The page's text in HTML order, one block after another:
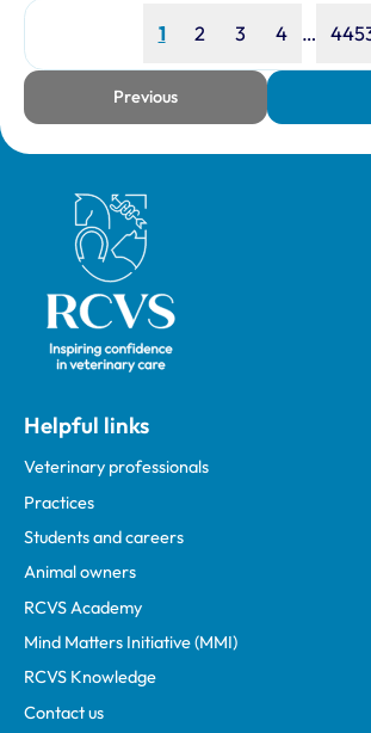
Previous
Page
1 Page
2 Page
3 Page
4 …
Royal College of Veterinary Surgeons
Helpful links
Veterinary professionals
Practices
Students and careers
Animal owners
RCVS Academy
Mind Matters Initiative (MMI)
RCVS Knowledge
Contact us